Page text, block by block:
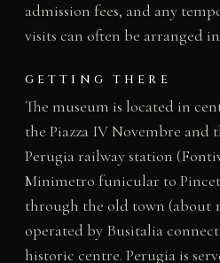
admission fees, and any
visits can often be arranged
GETTING THERE
The museum is located in
the Piazza IV Novembre and
Perugia railway station
Minimetro funicular to
through the old town (about
operated by Busitalia
historic centre. Perugia is